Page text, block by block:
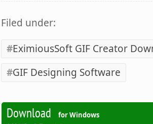
Filed under:
EximiousSoft GIF Creator
GIF Designing Software
Download for Windows